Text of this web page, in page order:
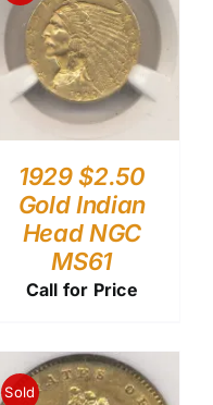
1929 $2.50
Gold Indian
Head NGC
MS61
Call for Price
Sold